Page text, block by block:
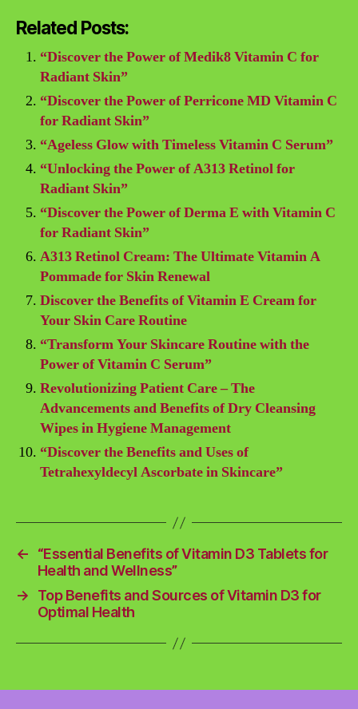
Related Posts:
“Discover the Power of Medik8 Vitamin C for
Radiant Skin”
“Discover the Power of Perricone MD Vitamin C
for Radiant Skin”
“Ageless Glow with Timeless Vitamin C Serum”
“Unlocking the Power of A313 Retinol for
Radiant Skin”
“Discover the Power of Derma E with Vitamin C
for Radiant Skin”
A313 Retinol Cream: The Ultimate Vitamin A
Pommade for Skin Renewal
Discover the Benefits of Vitamin E Cream for
Your Skin Care Routine
“Transform Your Skincare Routine with the
Power of Vitamin C Serum”
Revolutionizing Patient Care – The
Advancements and Benefits of Dry Cleansing
Wipes in Hygiene Management
“Discover the Benefits and Uses of
Tetrahexyldecyl Ascorbate in Skincare”
←
“Essential Benefits of Vitamin D3 Tablets for
Health and Wellness”
→
Top Benefits and Sources of Vitamin D3 for
Optimal Health